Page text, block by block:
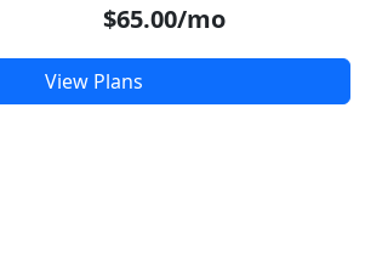
$65.00/mo
View Plans